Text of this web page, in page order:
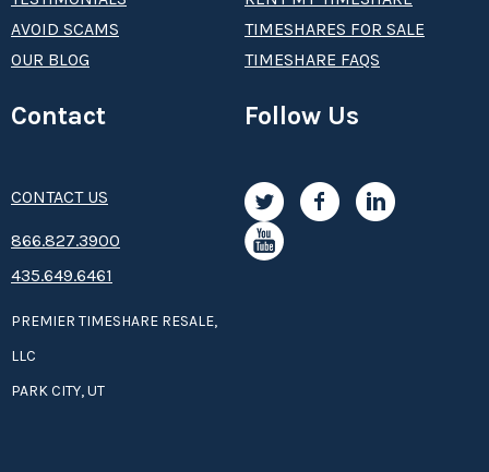
AVOID SCAMS
OUR BLOG
TIMESHARES FOR SALE
TIMESHARE FAQS
Contact
CONTACT US
8­66.8­­­­27.3­9­­0­­­0
435.649.6461
PREMIER TIMESHARE RESALE,
LLC
PARK CITY, UT
Follow Us